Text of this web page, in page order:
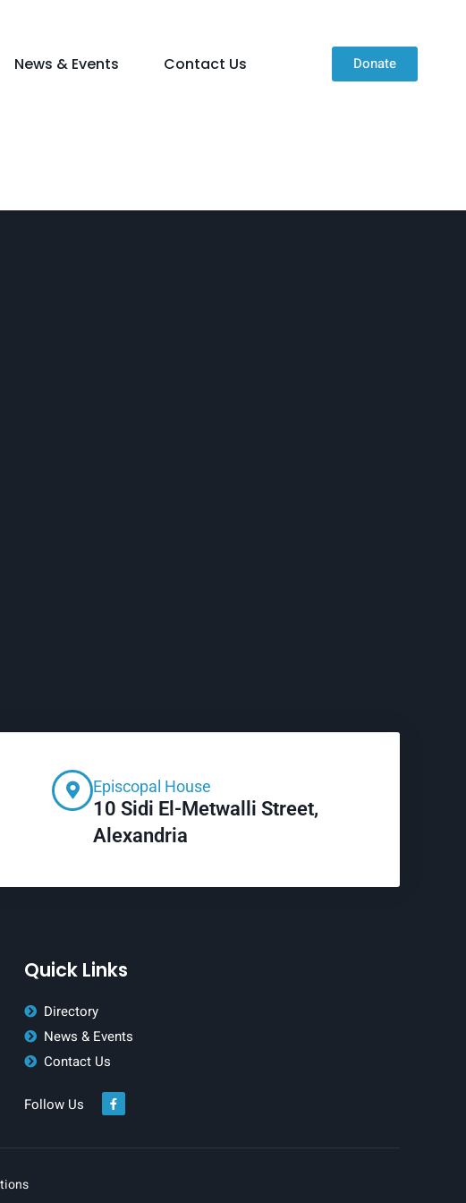
News & Events Contact Us Donate
Episcopal House
10 Sidi El-Metwalli Street,
Alexandria
Quick Links
Directory
News & Events
Contact Us
Follow Us